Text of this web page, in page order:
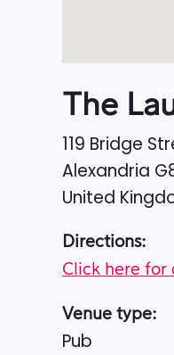
The
119 Bridge
Alexandria
United
Directions:
Click here for
Venue type:
Pub